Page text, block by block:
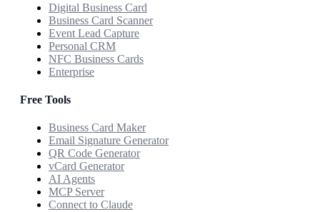
Digital Business Card
Business Card Scanner
Event Lead Capture
Personal CRM
NFC Business Cards
Enterprise
Free Tools
Business Card Maker
Email Signature Generator
QR Code Generator
vCard Generator
AI Agents
MCP Server
Connect to Claude